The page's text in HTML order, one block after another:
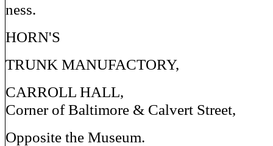
ness.
HORN'S
TRUNK MANUFACTORY,
CARROLL HALL,
Corner of Baltimore & Calvert Street,
Opposite the Museum.